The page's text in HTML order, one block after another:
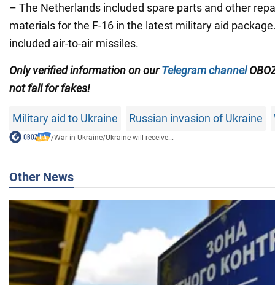
– The Netherlands included spare parts and other
materials for the F-16 in the latest military aid
included air-to-air missiles.
Only verified information on ourTelegram channel
not fall for fakes!
Military aid to Ukraine Russian invasion of Ukraine
/War in Ukraine/Ukraine will receive...
Other News